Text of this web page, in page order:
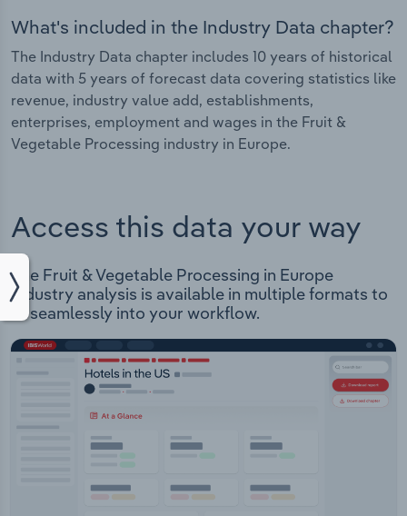
What's included in the Industry Data chapter?
The Industry Data chapter includes 10 years of historical
data with 5 years of forecast data covering statistics like
revenue, industry value add, establishments,
enterprises, employment and wages in the Fruit &
Vegetable Processing industry in Europe.
Access this data your way
The Fruit & Vegetable Processing in Europe
Industry analysis is available in multiple formats to
fit seamlessly into your workflow.